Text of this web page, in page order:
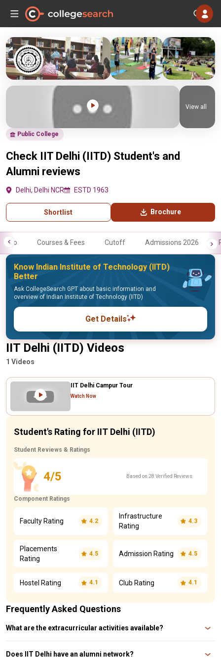
Public College
Check IIT Delhi (IITD) Student's and
Alumni reviews
Delhi, Delhi NCR ESTD 1963
Shortlist Brochure
View all
Info Courses & Fees Cutoff Admissions 2026
Know Indian Institute of Technology (IITD)
Better
Ask CollegeSearch GPT about basic information and
overview of Indian Institute of Technology (IITD)
Get Details
IIT Delhi (IITD) Videos
1 Videos
IIT Delhi Campur Tour
Watch Now
Student's Rating for IIT Delhi (IITD)
Student Reviews & Ratings
4/5 Based on 28 Verified Reviews
Component Ratings
Faculty Rating 4.2
Infrastructure
Rating
4.3
Placements
Rating
4.5 Admission Rating 4.5
Hostel Rating 4.1 Club Rating 4.1
Frequently Asked Questions
What are the extracurricular activities available?
IIT Delhi offers a variety of clubs and activities under its Student Affairs
Council (SAC), including cultural, technical, and sports events
Does IIT Delhi have an alumni network?